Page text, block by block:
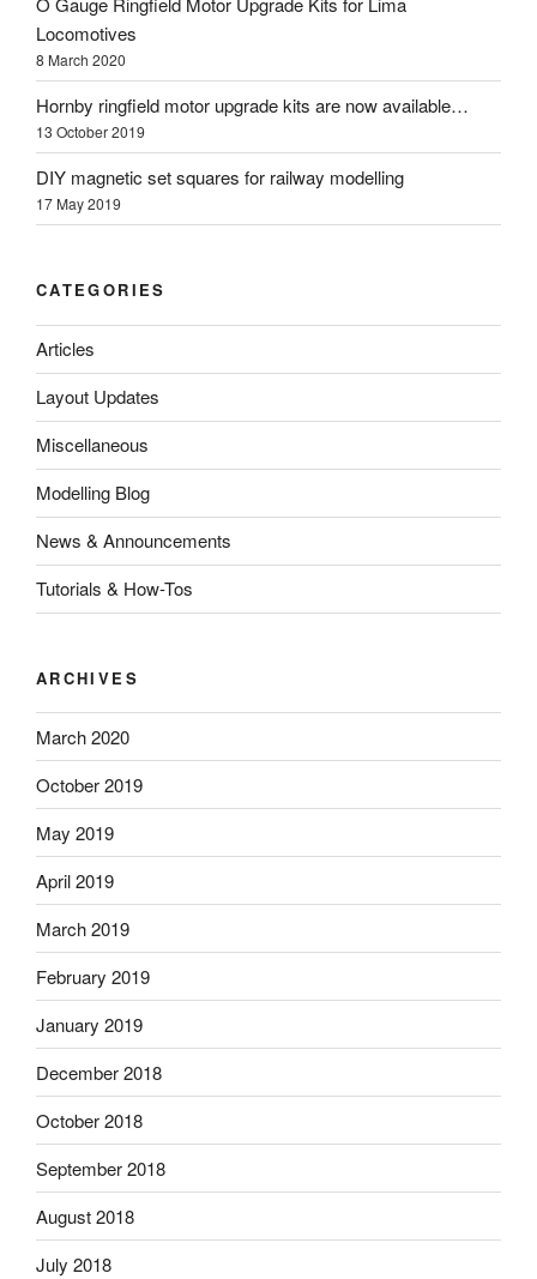
Locomotives
8 March 2020
Hornby ringfield motor upgrade kits are now available…
13 October 2019
DIY magnetic set squares for railway modelling
17 May 2019
CATEGORIES
Articles
Layout Updates
Miscellaneous
Modelling Blog
News & Announcements
Tutorials & How-Tos
ARCHIVES
March 2020
October 2019
May 2019
April 2019
March 2019
February 2019
January 2019
December 2018
October 2018
September 2018
August 2018
July 2018